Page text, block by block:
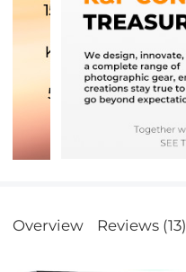
Overview Reviews (13)